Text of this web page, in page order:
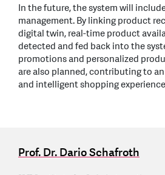
In the future, the system will
management. By linking product
digital twin, real-time product
detected and fed back into the
promotions and personalized
are also planned, contributing to
and intelligent shopping
Prof. Dr. Dario Schafroth